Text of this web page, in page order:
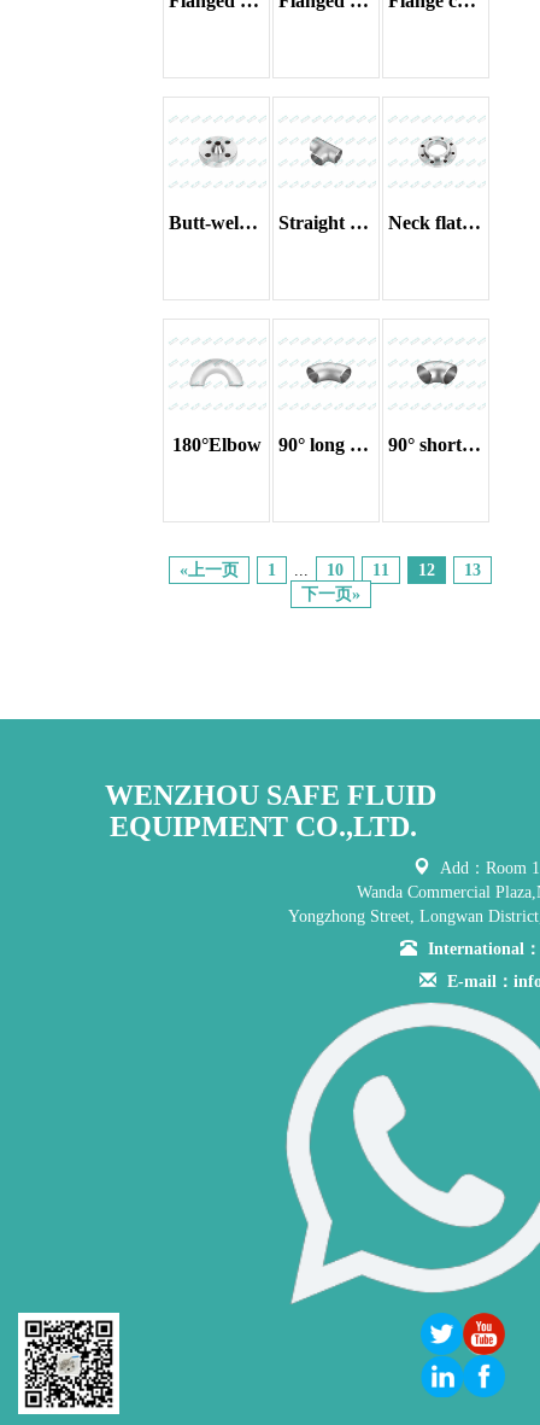
Butt-welding flange Straight tees Neck flat welding flange
180°Elbow 90° long radius elbow 90° short radius elbow
«上一页 1 ... 10 11 12
13
下一页»
WENZHOU SAFE FLUID
EQUIPMENT CO.,LTD.
Add：Room
Wanda Commercial
Yongzhong Street, Longwan
International
E-mail：